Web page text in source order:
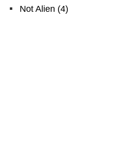
Not Alien (4)